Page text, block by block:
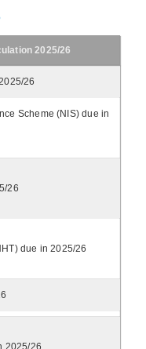
2025/26
26
Scheme (NIS) due in
26
due in 2025/26
2025/26